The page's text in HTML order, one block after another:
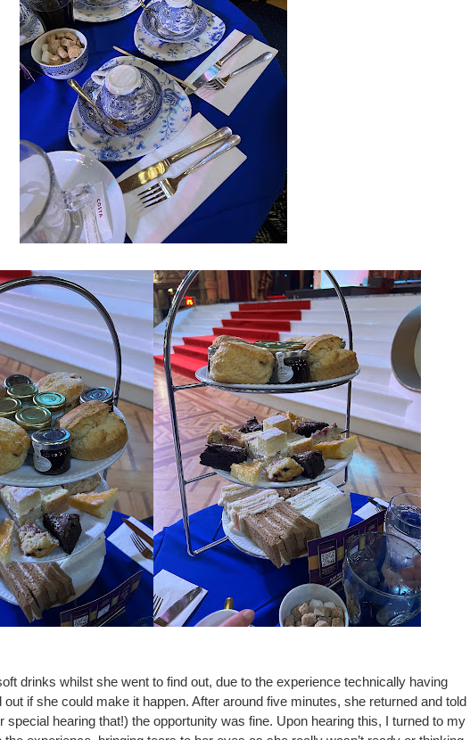
drinks whilst she went to find out, due to the experience technically having
if she could make it happen. After around five minutes, she returned and told
special hearing that!) the opportunity was fine. Upon hearing this, I turned to my